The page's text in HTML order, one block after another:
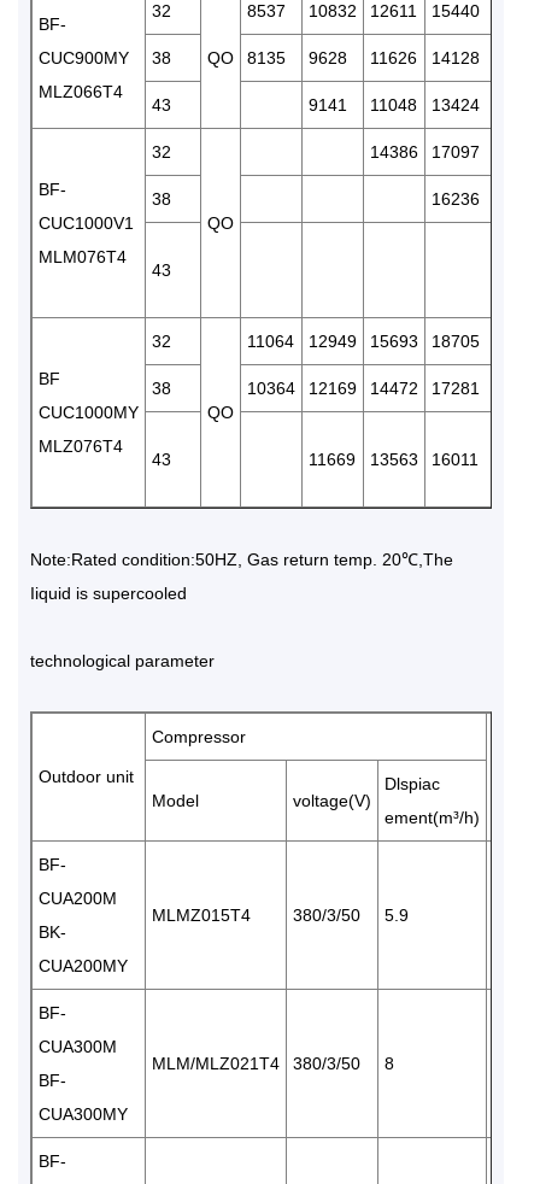
BF-
CUC900MY
MLZ066T4
32
QO
8537 10832 12611 15440
38 8135 9628 11626 14128
43 9141 11048 13424
BF-
CUC1000V1
MLM076T4
32
QO
14386 17097
38 16236
43
BF
CUC1000MY
MLZ076T4
32
QO
11064 12949 15693 18705
38 10364 12169 14472 17281
43 11669 13563 16011
Note:Rated condition:50HZ, Gas return temp. 20℃,The
Iiquid is supercooled
technological parameter
Outdoor unit
Compressor
Model voltage(V)
Dlspiac
ement(m³/h)
BF-
CUA200M
BK-
CUA200MY
MLMZ015T4 380/3/50 5.9
BF-
CUA300M
BF-
CUA300MY
MLM/MLZ021T4 380/3/50 8
BF-